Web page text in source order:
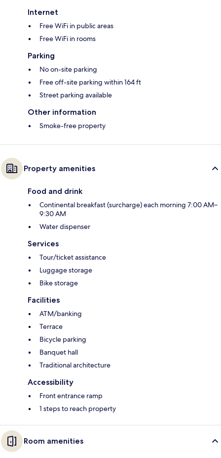
Internet
Free WiFi in public areas
Free WiFi in rooms
Parking
No on-site parking
Free off-site parking within 164 ft
Street parking available
Other information
Smoke-free property
Property amenities
Food and drink
Continental breakfast (surcharge) each morning 7:00 AM–
9:30 AM
Water dispenser
Services
Tour/ticket assistance
Luggage storage
Bike storage
Facilities
ATM/banking
Terrace
Bicycle parking
Banquet hall
Traditional architecture
Accessibility
Front entrance ramp
1 steps to reach property
Room amenities